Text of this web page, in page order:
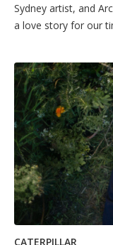
Sydney artist, and
a love story for our
CATERPILLAR